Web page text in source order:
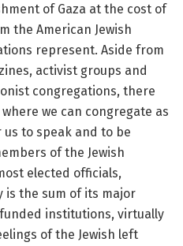
of Gaza at the cost of
the American Jewish
represent. Aside from
activist groups and
congregations, there
we can congregate as
us to speak and to be
of the Jewish
elected officials,
is the sum of its major
institutions, virtually
of the Jewish left